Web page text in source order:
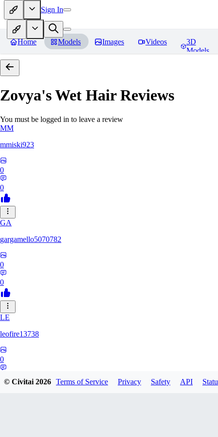
Sign In
Home Models Images Videos
3D
Models
Zovya's Wet HairReviews
You must be logged in to leave a review
MM
mmiski923
0
0
GA
gargamello5070782
0
0
LE
leofire13738
0
© Civitai2026 Terms of Service Privacy Safety API